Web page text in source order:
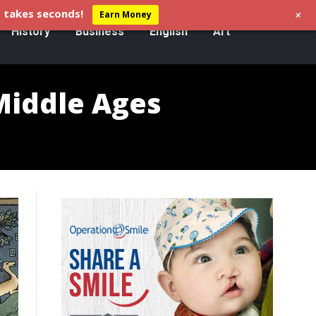
History Business English Art
Ages
seconds! Earn Money +